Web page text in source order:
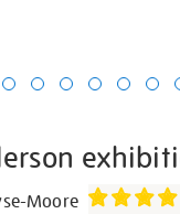
hurvin-
Moore